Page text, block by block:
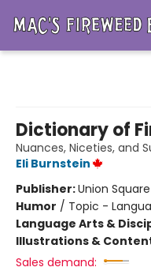
Dictionary of
Nuances, Niceties, and
Eli Burnstein
Publisher:Union
Humor / Topic -
Language Arts &
Illustrations &
Sales demand: